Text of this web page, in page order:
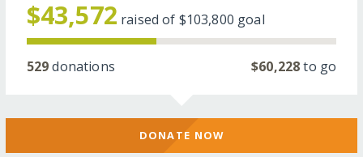
$43,572 raised of $103,800 goal
529donations $60,228to go
DONATE NOW